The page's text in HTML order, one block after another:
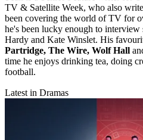
TV & Satellite Week, who also
been covering the world of TV for
he's been lucky enough to
Hardy and Kate Winslet. His
Partridge, The Wire, Wolf Hall
time he enjoys drinking tea, doing
football.
Latest in Dramas